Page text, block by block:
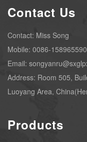
Contact Us
Contact: Miss Song
Mobile: 0086-
Email:
Address: Room 505,
Luoyang Area,
Products